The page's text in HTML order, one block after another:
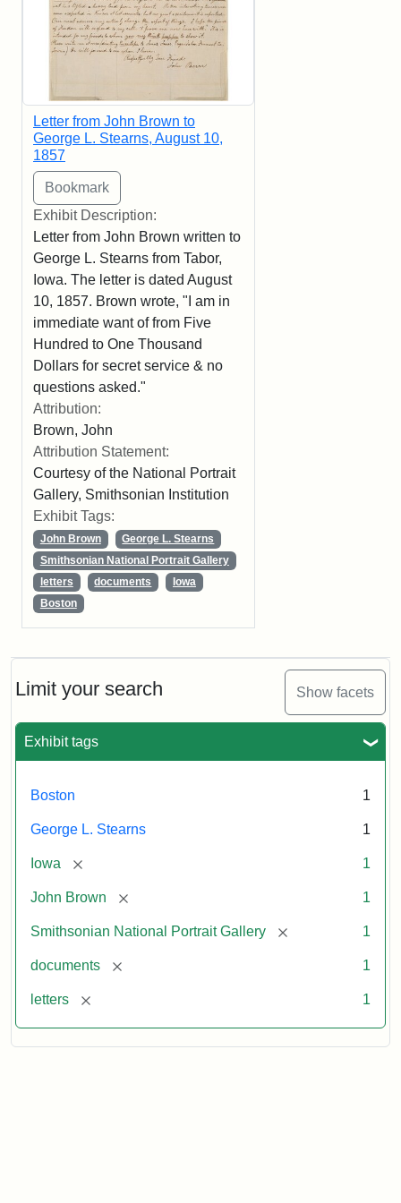
Limit your search Show facets
Exhibit tags
Boston 1
George L. Stearns 1
Iowa [remove] 1
John Brown [remove] 1
Smithsonian National Portrait Gallery [remove] 1
documents [remove] 1
letters [remove] 1
Letter from John Brown to
George L. Stearns, August 10,
1857
Exhibit Description:
Letter from John Brown written to
George L. Stearns from Tabor,
Iowa. The letter is dated August
10, 1857. Brown wrote, "I am in
immediate want of from Five
Hundred to One Thousand
Dollars for secret service & no
questions asked."
Attribution:
Brown, John
Attribution Statement:
Courtesy of the National Portrait
Gallery, Smithsonian Institution
Exhibit Tags:
John Brown
George L. Stearns
Smithsonian National Portrait Gallery
letters
documents
Iowa
Boston